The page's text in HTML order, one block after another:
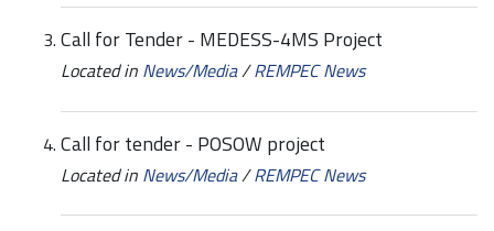
Call for Tender - MEDESS-4MS Project
Located in News/Media/REMPEC News
Call for tender - POSOW project
Located in News/Media/REMPEC News